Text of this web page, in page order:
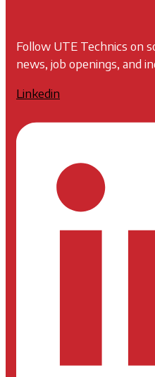
Follow UTE Technics on
news, job openings, and
Linkedin